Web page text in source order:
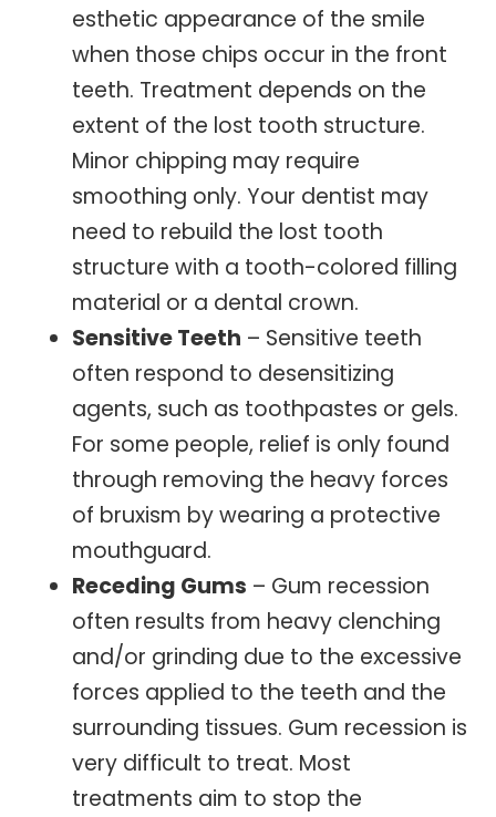
esthetic appearance of the smile
when those chips occur in the front
teeth. Treatment depends on the
extent of the lost tooth structure.
Minor chipping may require
smoothing only. Your dentist may
need to rebuild the lost tooth
structure with a tooth-colored filling
material or a dental crown.
Sensitive Teeth – Sensitive teeth
often respond to desensitizing
agents, such as toothpastes or gels.
For some people, relief is only found
through removing the heavy forces
of bruxism by wearing a protective
mouthguard.
Receding Gums – Gum recession
often results from heavy clenching
and/or grinding due to the excessive
forces applied to the teeth and the
surrounding tissues. Gum recession is
very difficult to treat. Most
treatments aim to stop the